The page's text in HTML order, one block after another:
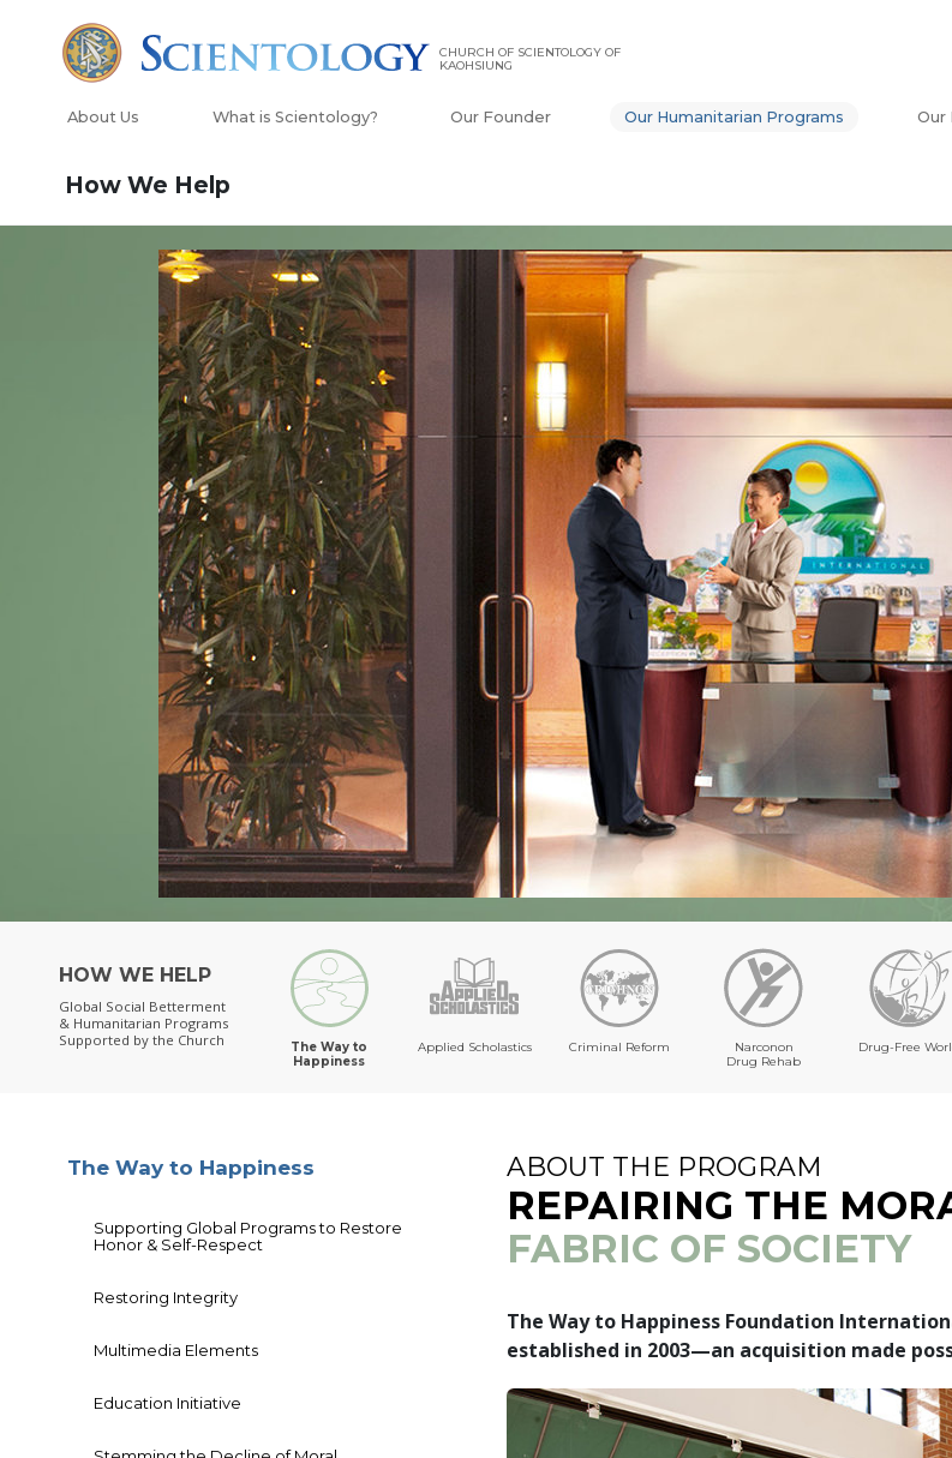
CHURCH OF SCIENTOLOGY OF
KAOHSIUNG
About Us What is Scientology? Our Founder Our Humanitarian Programs Our
How We Help
HOW WE HELP
Global Social Betterment
& Humanitarian Programs
Supported by the Church
The Way to
Happiness
Applied Scholastics Criminal Reform
Narconon
Drug Rehab
Drug-Free
ABOUT THE PROGRAM
REPAIRING THE
FABRIC OF SOCIETY
The Way to Happiness Foundation
established in 2003—an acquisition made
The Way to Happiness
Supporting Global Programs to Restore
Honor & Self-Respect
Restoring Integrity
Multimedia Elements
Education Initiative